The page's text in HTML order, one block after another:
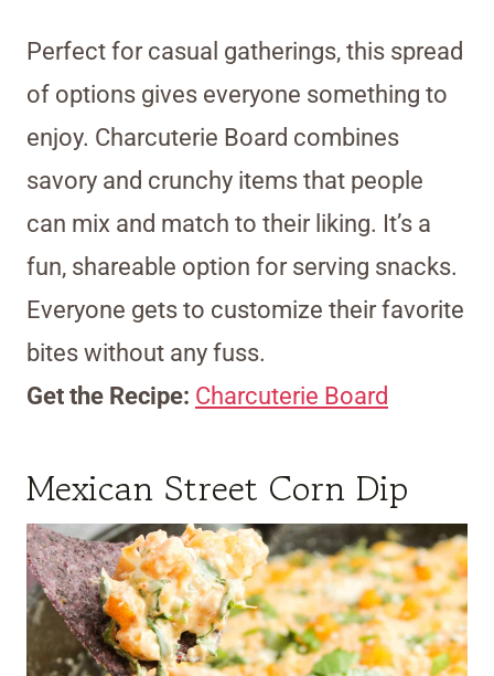
Perfect for casual gatherings, this spread
of options gives everyone something to
enjoy. Charcuterie Board combines
savory and crunchy items that people
can mix and match to their liking. It’s a
fun, shareable option for serving snacks.
Everyone gets to customize their favorite
bites without any fuss.
Get the Recipe: Charcuterie Board
Mexican Street Corn Dip